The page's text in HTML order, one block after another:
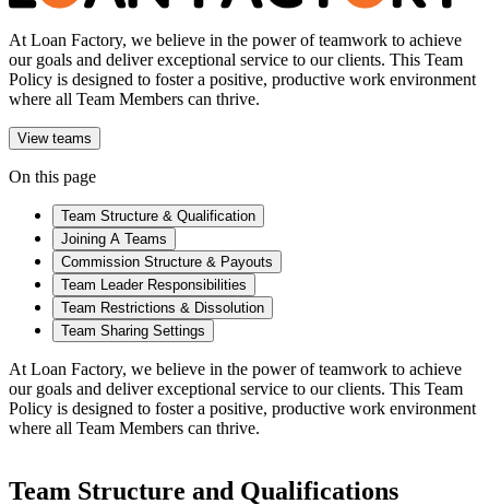
At Loan Factory, we believe in the power of teamwork to achieve
our goals and deliver exceptional service to our clients. This Team
Policy is designed to foster a positive, productive work environment
where all Team Members can thrive.
View teams
On this page
Team Structure & Qualification
Joining A Teams
Commission Structure & Payouts
Team Leader Responsibilities
Team Restrictions & Dissolution
Team Sharing Settings
At Loan Factory, we believe in the power of teamwork to achieve
our goals and deliver exceptional service to our clients. This Team
Policy is designed to foster a positive, productive work environment
where all Team Members can thrive.
Team Structure and Qualifications